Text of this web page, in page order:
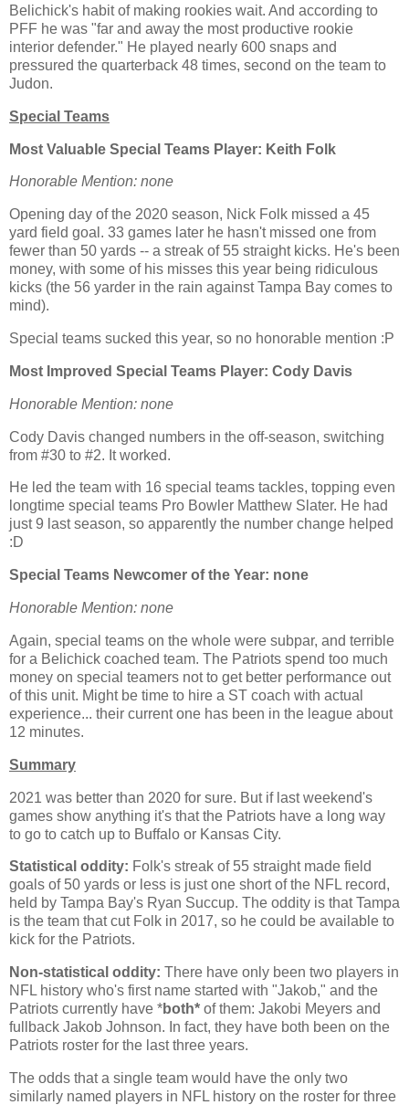
Belichick's habit of making rookies wait. And according to
PFF he was "far and away the most productive rookie
interior defender." He played nearly 600 snaps and
pressured the quarterback 48 times, second on the team to
Judon.
Special Teams
Most Valuable Special Teams Player: Keith Folk
Honorable Mention: none
Opening day of the 2020 season, Nick Folk missed a 45
yard field goal. 33 games later he hasn't missed one from
fewer than 50 yards -- a streak of 55 straight kicks. He's been
money, with some of his misses this year being ridiculous
kicks (the 56 yarder in the rain against Tampa Bay comes to
mind).
Special teams sucked this year, so no honorable mention :P
Most Improved Special Teams Player: Cody Davis
Honorable Mention: none
Cody Davis changed numbers in the off-season, switching
from #30 to #2. It worked.
He led the team with 16 special teams tackles, topping even
longtime special teams Pro Bowler Matthew Slater. He had
just 9 last season, so apparently the number change helped
:D
Special Teams Newcomer of the Year: none
Honorable Mention: none
Again, special teams on the whole were subpar, and terrible
for a Belichick coached team. The Patriots spend too much
money on special teamers not to get better performance out
of this unit. Might be time to hire a ST coach with actual
experience... their current one has been in the league about
12 minutes.
Summary
2021 was better than 2020 for sure. But if last weekend's
games show anything it's that the Patriots have a long way
to go to catch up to Buffalo or Kansas City.
Statistical oddity: Folk's streak of 55 straight made field
goals of 50 yards or less is just one short of the NFL record,
held by Tampa Bay's Ryan Succup. The oddity is that Tampa
is the team that cut Folk in 2017, so he could be available to
kick for the Patriots.
Non-statistical oddity: There have only been two players in
NFL history who's first name started with "Jakob," and the
Patriots currently have *both* of them: Jakobi Meyers and
fullback Jakob Johnson. In fact, they have both been on the
Patriots roster for the last three years.
The odds that a single team would have the only two
similarly named players in NFL history on the roster for three